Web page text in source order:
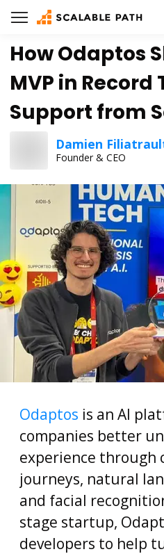
How Odaptos
MVP in
Support from
Damien
Founder & CEO
Odaptos is an AI
companies better
experience through
journeys, natural
and facial
stage startup,
developers to help